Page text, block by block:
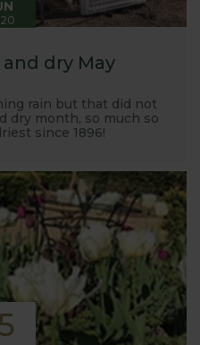
dry May
rain but that did not
dry month, so much so
since 1896!